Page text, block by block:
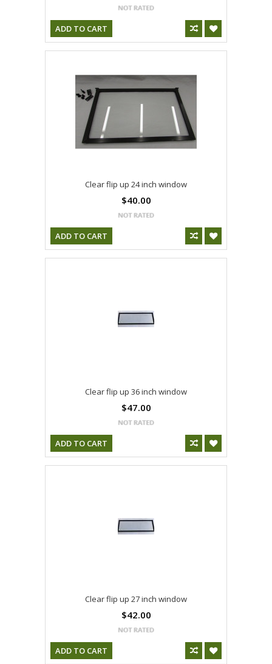
ADD TO CART
Clear flip up 24 inch window
$40.00
ADD TO CART
Clear flip up 36 inch window
$47.00
ADD TO CART
Clear flip up 27 inch window
$42.00
ADD TO CART